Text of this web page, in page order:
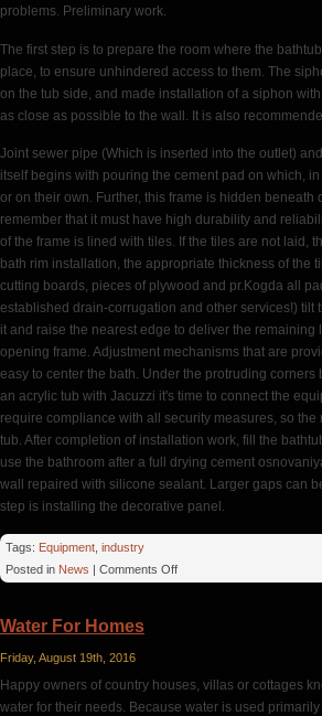
problems. Preliminary work.
The first step is to prepare the room where the
place, to ensure unhindered access to them. The
on the tub side, and made installation of a siphon
as close as possible to the wall. It is also
Joint sewer pipe (Which is inserted into the outlet)
itself begins with pouring the cement pad on which,
or on their own. Further, this frame is hidden
remember that it must have high durability and
of the frame is lined with tiles. If the tiles are not laid,
bath rim installation, the appropriate thickness of the
cutting boards, pieces of plywood and pr.Kogda all
established drain-corrugation and other services!)
it and raise the nearest edge to deliver the
opening frame. Adjustment mechanisms that are
easy to center the bath. Under the protruding
an acrylic tub with Jacuzzi it's time to connect the
require compliance with all security measures, so
tub. After completion of installation work, fill the
use the bathroom after a full drying cement
wall repaired with silicone sealant. Larger gaps can
step is installing the decorative panel.
Tags: Equipment industry
Posted in News | Comments Offon
Water For Homes
Friday, August 19th, 2016
Happy owners of country houses, villas or cottages
water for their needs. Because water is used